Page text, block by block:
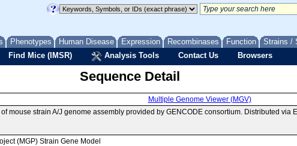
Phenotypes Human Disease Expression Recombinases Function Strains /
Find Mice (IMSR) Analysis Tools Contact Us Browsers
Sequence Detail
Multiple Genome Viewer (MGV)
mouse strain A/J genome assembly provided by GENCODE consortium. Distributed
(MGP) Strain Gene Model